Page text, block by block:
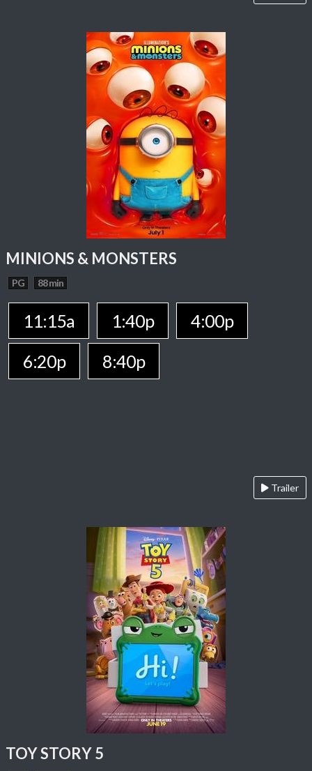
MINIONS & MONSTERS
PG 88 min
11:15a 1:40p
4:00p
6:20p
8:40p
Trailer
TOY STORY 5